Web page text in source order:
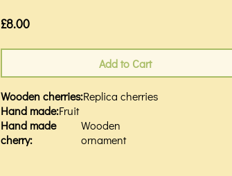
£8.00
Add to Cart
Wooden cherries:Replica cherries
Hand made:Fruit
Hand made
cherry:
Wooden
ornament